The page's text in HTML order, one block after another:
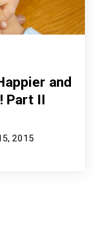
and
Part II
2015